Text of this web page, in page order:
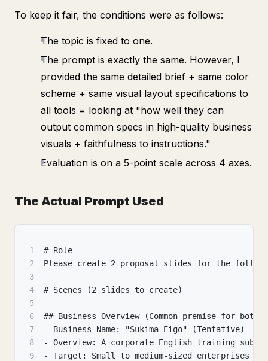
To keep it fair, the conditions were as follows:
The topic is fixed to one.
The prompt is exactly the same. However, I
provided the same detailed brief + same color
scheme + same visual layout specifications to
all tools = looking at "how well they can
output common specs in high-quality business
visuals + faithfulness to instructions."
Evaluation is on a 5-point scale across 4 axes.
The Actual Prompt Used
1
# Role
2
Please create 2 proposal slides for the
3
4
# Scenes (2 slides to create)
5
6
## Business Overview (Common premise for both)
7
- Business Name: "Sukima Eigo" (Tentative)
8
- Overview: A corporate English training
9
- Target: Small to medium-sized enterprises